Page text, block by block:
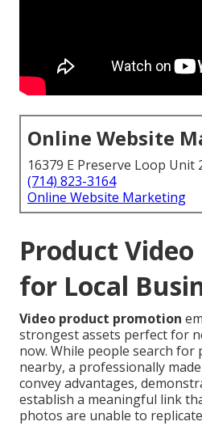
Online Website
16379 E Preserve Loop Unit
(714) 823-3164
Online Website Marketing
Product
for Local
Video product promotion
strongest assets perfect for
now. While people search for
nearby, a professionally
convey advantages,
establish a meaningful link
photos are unable to